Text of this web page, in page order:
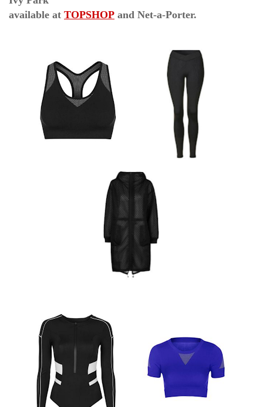
available at TOPSHOP and Net-a-Porter.